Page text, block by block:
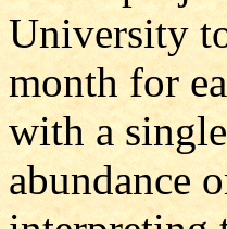
University
month for
with a
abundance